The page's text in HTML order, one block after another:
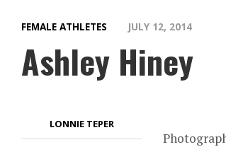
FEMALE ATHLETES JULY 12, 2014
Ashley Hiney
LONNIE TEPER